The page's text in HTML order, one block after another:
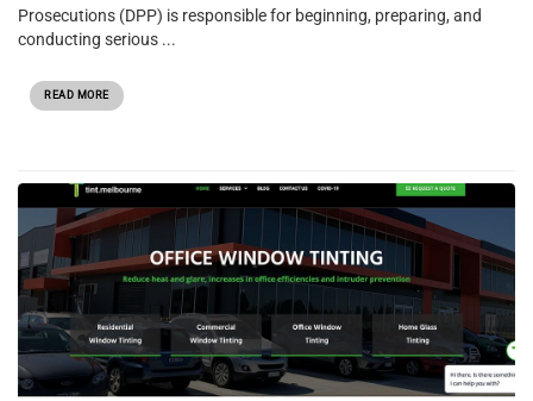
Prosecutions (DPP) is responsible for beginning, preparing, and
conducting serious ...
READ MORE